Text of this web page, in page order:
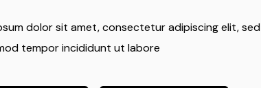
dolor sit amet, consectetur adipiscing elit, sed
tempor incididunt ut labore